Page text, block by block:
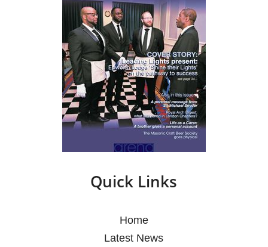
Quick Links
Home
Latest News